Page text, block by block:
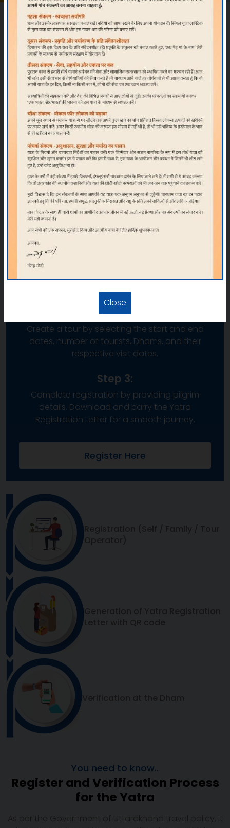
Official Char Dham & Hemkund Sahib
Yatra
Registration Portal
Using Web Portal
Click on “REGISTER/LOGIN” on the web portal.
Step 2:
Create a tour by selecting the start and end
dates, number of tourists, Dhams, and their
respective visit dates.
Step 3:
Complete registration by providing pilgrim
details. Download and carry the Yatra
Registration Letter for a smooth journey.
Register Here
You need to know..
Register and Verification Process
for the Yatra
Close